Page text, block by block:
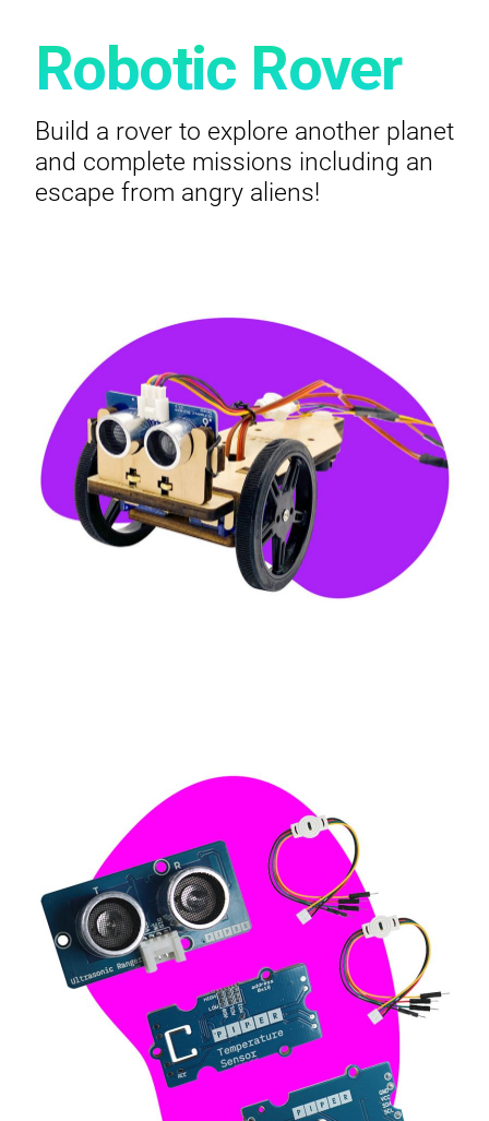
Robotic Rover
Build a rover to explore another planet
and complete missions including an
escape from angry aliens!